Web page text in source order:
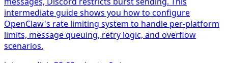
intermediate guide shows you how to configure
OpenClaw's rate limiting system to handle per-platform
limits, message queuing, retry logic, and overflow
scenarios.